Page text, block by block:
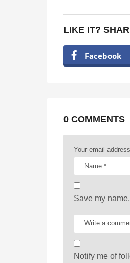
t
a
a
t
LIKE IT?
Facebook
0 COMMENTS
Your email
Save my
Notify me of